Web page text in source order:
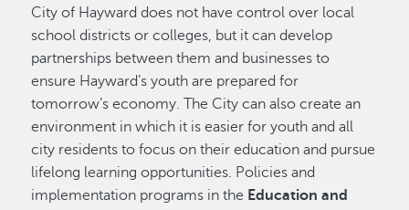
City of Hayward does not have control over local
school districts or colleges, but it can develop
partnerships between them and businesses to
ensure Hayward’s youth are prepared for
tomorrow’s economy. The City can also create an
environment in which it is easier for youth and all
city residents to focus on their education and pursue
lifelong learning opportunities. Policies and
implementation programs in the Education and